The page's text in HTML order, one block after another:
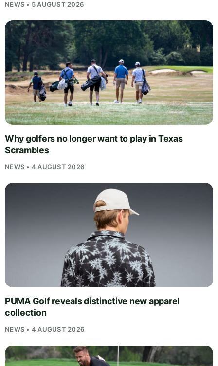
NEWS • 5 AUGUST 2026
Why golfers no longer want to play in Texas
Scrambles
NEWS • 4 AUGUST 2026
PUMA Golf reveals distinctive new apparel
collection
NEWS • 4 AUGUST 2026